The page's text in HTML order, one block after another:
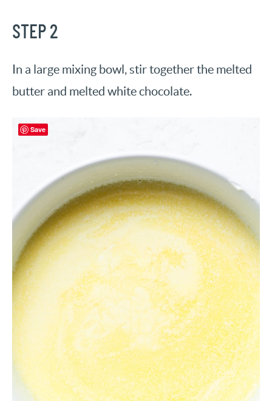
STEP 2
In a large mixing bowl, stir together the melted
butter and melted white chocolate.
Save